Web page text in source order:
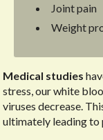
Joint pain
Weight
Medical studies
stress, our white
viruses decrease.
ultimately leading to